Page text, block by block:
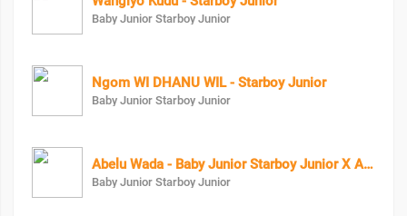
Baby Junior Starboy Junior
Ngom WI DHANU WIL - Starboy Junior
Baby Junior Starboy Junior
Abelu Wada - Baby Junior Starboy Junior X Astro Lifa
Baby Junior Starboy Junior